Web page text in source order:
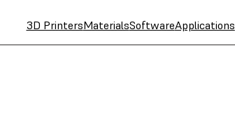
3D PrintersMaterialsSoftwareApplications